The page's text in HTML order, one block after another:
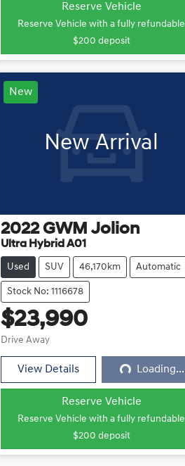
Reserve Vehicle
Reserve Vehicle with a fully refundable
$200 deposit
New
New Arrival
2022 GWM Jolion
Ultra Hybrid A01
Used SUV 46,170km Automatic
Stock No: 1116678
$23,990
Drive Away
View Details Loading...
Loading...
Reserve Vehicle
Reserve Vehicle with a fully refundable
$200 deposit